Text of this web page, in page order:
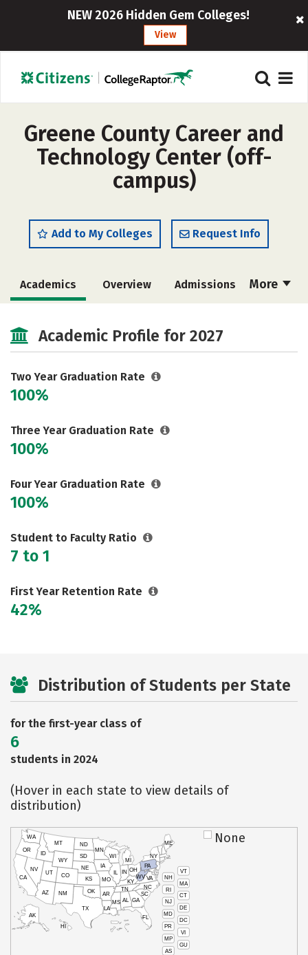
NEW 2026 Hidden Gem Colleges!
View
Greene County Career and
Technology Center (off-
campus)
Add to My Colleges Request Info
More
Academics Overview Admissions
Academic Profile for 2027
Two Year Graduation Rate
100%
Three Year Graduation Rate
100%
Four Year Graduation Rate
100%
Student to Faculty Ratio
7 to 1
First Year Retention Rate
42%
Distribution of Students per State
for the first-year class of
6
students in 2024
(Hover in each state to view details of
distribution)
VT
NH
MA
RI
CT
NJ
DE
MD
DC
PR
VI
MP
GU
AS
HI
AK
CA
NV
OR
WA
ID
MT
WY
UT
AZ
CO
NM
TX
OK
KS
NE
SD
ND
MN
IA
WI
IL
MO
AR
LA
MS AL
TN
KY
IN
MI
OH
PA
NY
ME
WVVA
NC
SC
GA
FL
None